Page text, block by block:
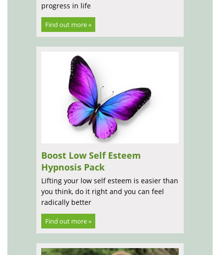
progress in life
Find out more »
Boost Low Self Esteem
Hypnosis Pack
Lifting your low self esteem is easier than
you think, do it right and you can feel
radically better
Find out more »